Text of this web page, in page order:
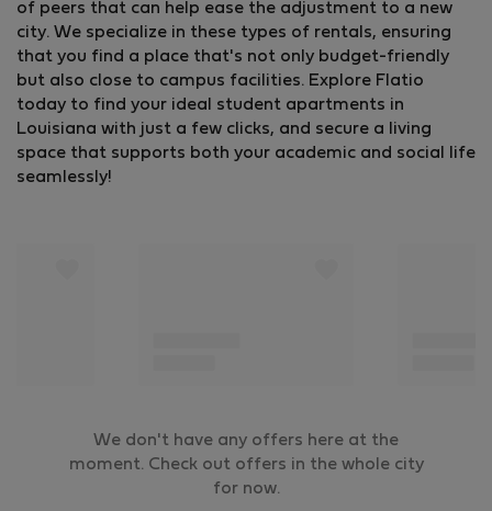
of peers that can help ease the adjustment to a new
city. We specialize in these types of rentals, ensuring
that you find a place that's not only budget-friendly
but also close to campus facilities. Explore Flatio
today to find your ideal student apartments in
Louisiana with just a few clicks, and secure a living
space that supports both your academic and social life
seamlessly!
We don't have any offers here at the
moment. Check out offers in the whole city
for now.